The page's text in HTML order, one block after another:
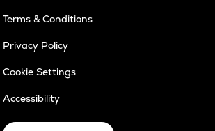
Terms & Conditions
Privacy Policy
Cookie Settings
Accessibility